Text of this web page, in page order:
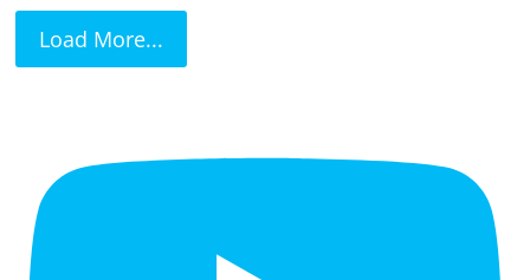
Load More...